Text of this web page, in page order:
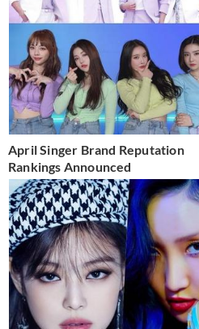
April Singer Brand Reputation
Rankings Announced